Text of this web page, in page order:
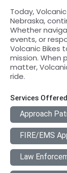
Today,
Nebraska,
Whether
events, or
Volcanic Bikes
mission. When
matter,
ride.
Services
Approach
FIRE/EMS
Law